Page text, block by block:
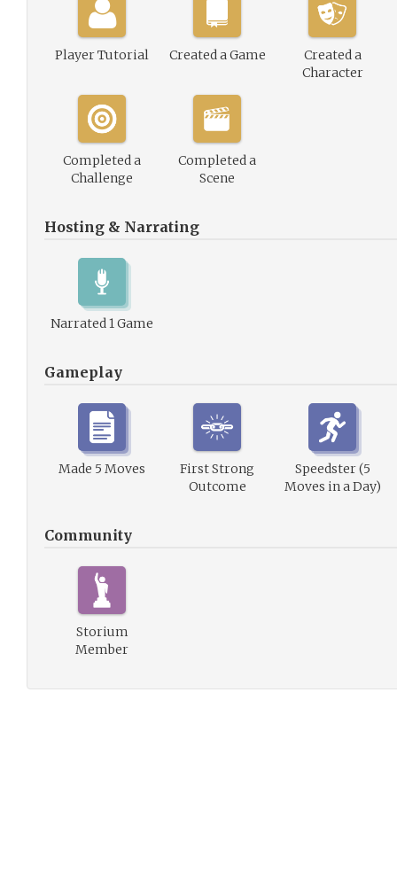
Player Tutorial Created a Game
Created a
Character
Completed a
Challenge
Completed a
Scene
Hosting & Narrating
Narrated 1 Game
Gameplay
Made 5 Moves
First Strong
Outcome
Speedster (5
Moves in a Day)
Community
Storium
Member